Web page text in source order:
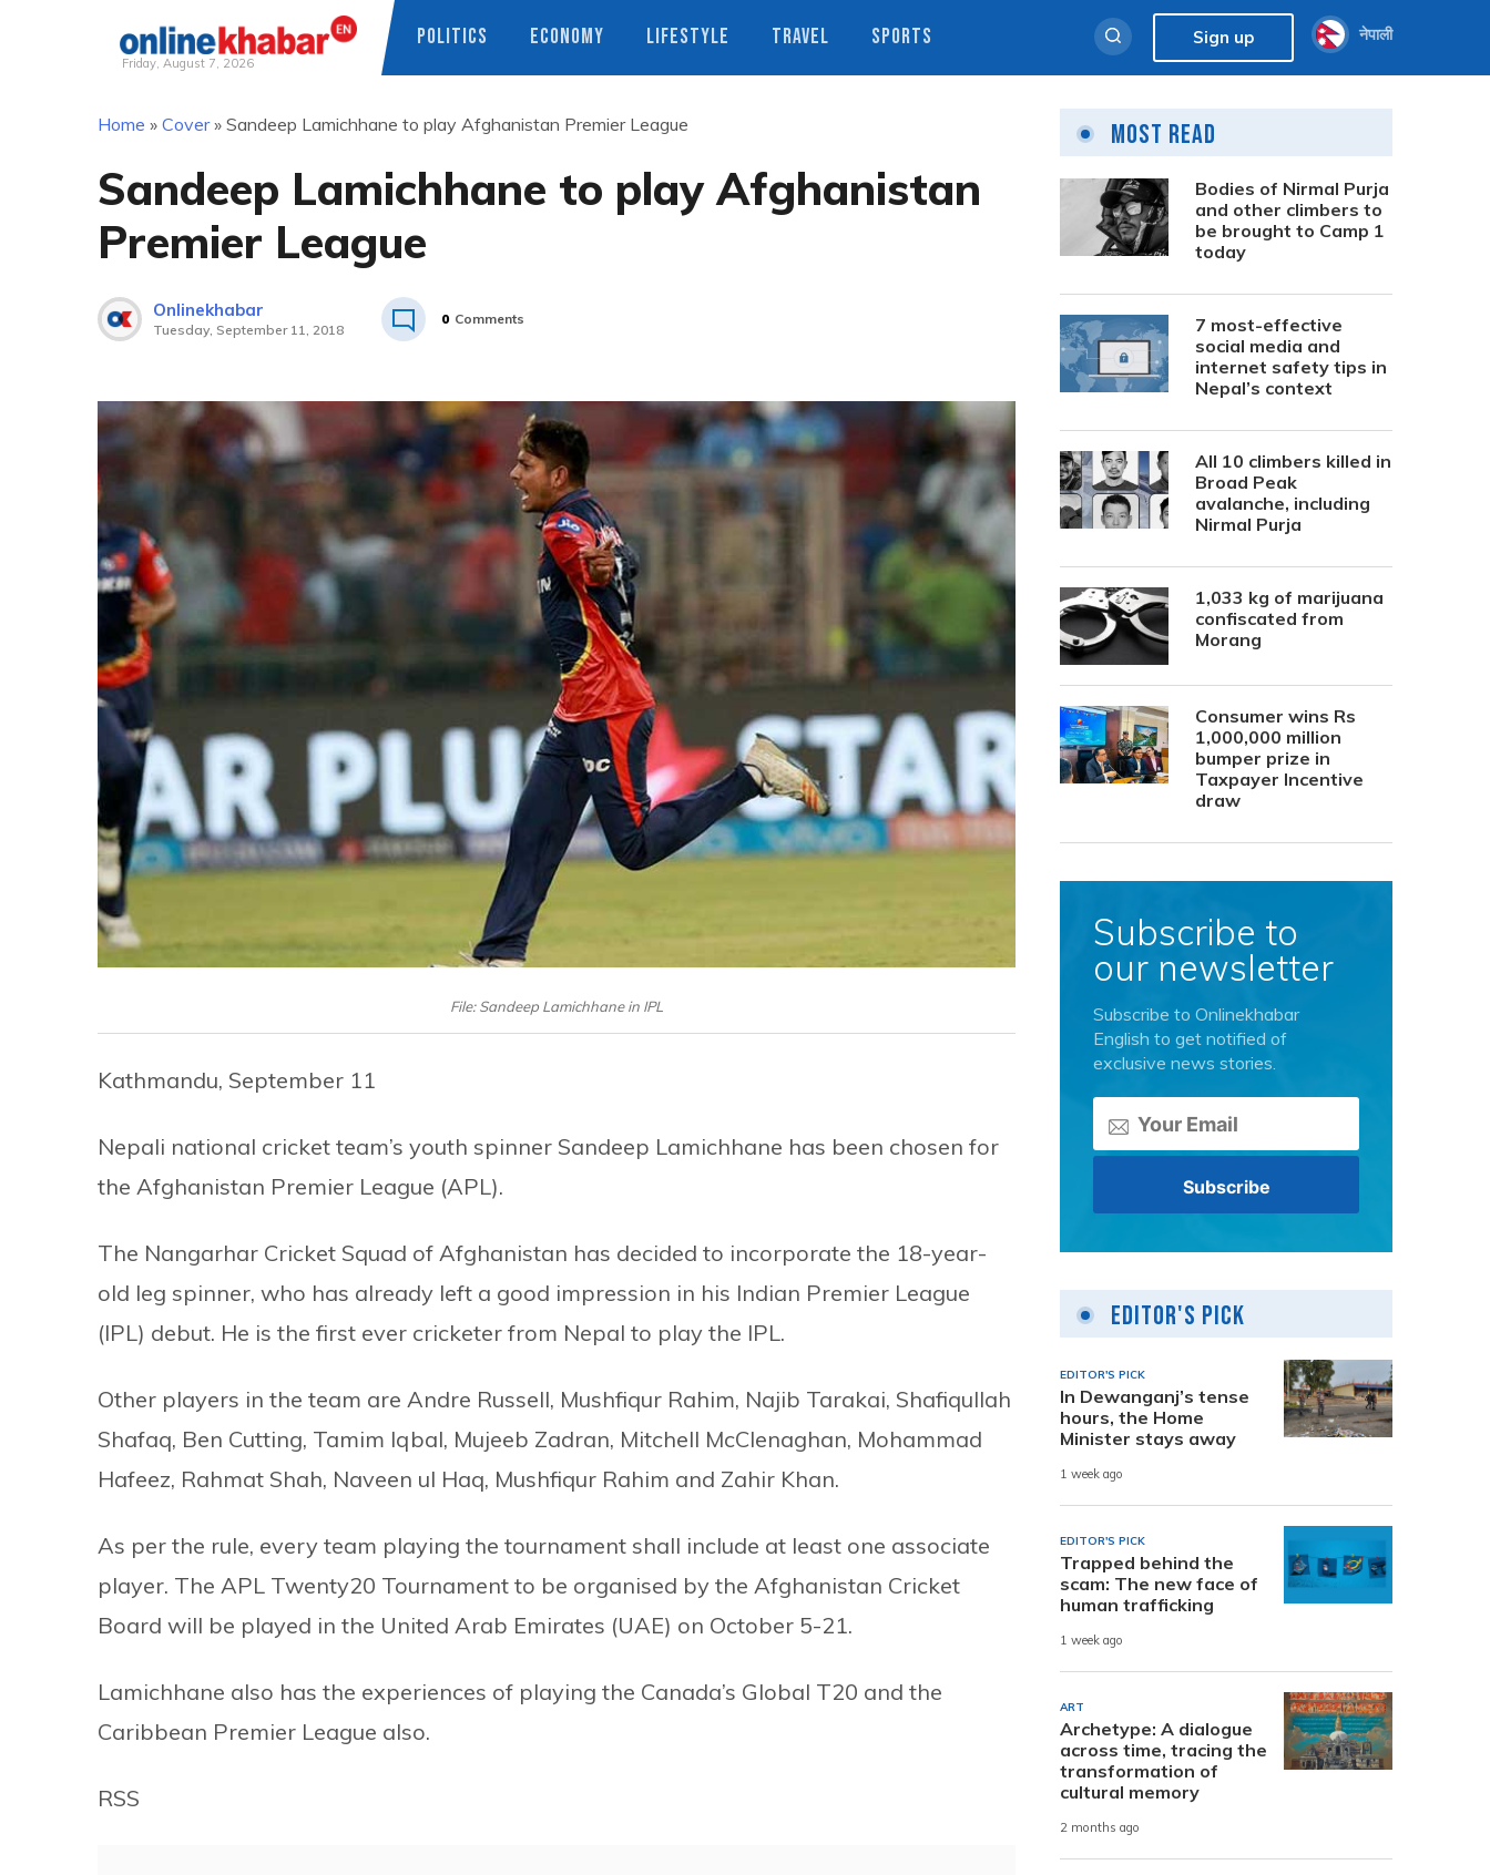
Friday, August 7, 2026
POLITICS ECONOMY LIFESTYLE TRAVEL SPORTS Sign up नेपाली
Home » Cover» Sandeep Lamichhane to play Afghanistan Premier League
Sandeep Lamichhane to play Afghanistan
Premier League
Onlinekhabar
Tuesday, September 11, 2018
0 Comments
File: Sandeep Lamichhane in IPL
Kathmandu, September 11
Nepali national cricket team’s youth spinner Sandeep Lamichhane has been chosen for
the Afghanistan Premier League (APL).
The Nangarhar Cricket Squad of Afghanistan has decided to incorporate the 18-year-
old leg spinner, who has already left a good impression in his Indian Premier League
(IPL) debut. He is the first ever cricketer from Nepal to play the IPL.
Other players in the team are Andre Russell, Mushfiqur Rahim, Najib Tarakai, Shafiqullah
Shafaq, Ben Cutting, Tamim Iqbal, Mujeeb Zadran, Mitchell McClenaghan, Mohammad
Hafeez, Rahmat Shah, Naveen ul Haq, Mushfiqur Rahim and Zahir Khan.
As per the rule, every team playing the tournament shall include at least one associate
player. The APL Twenty20 Tournament to be organised by the Afghanistan Cricket
Board will be played in the United Arab Emirates (UAE) on October 5-21.
Lamichhane also has the experiences of playing the Canada’s Global T20 and the
Caribbean Premier League also.
RSS
Most Read
Bodies of Nirmal Purja
and other climbers to
be brought to Camp 1
today
7 most-effective
social media and
internet safety tips in
Nepal’s context
All 10 climbers killed in
Broad Peak
avalanche, including
Nirmal Purja
1,033 kg of marijuana
confiscated from
Morang
Consumer wins Rs
1,000,000 million
bumper prize in
Taxpayer Incentive
draw
Subscribe to
our newsletter
Subscribe to Onlinekhabar
English to get notified of
exclusive news stories.
Editor's Pick
EDITOR'S PICK
In Dewanganj’s tense
hours, the Home
Minister stays away
1 week ago
EDITOR'S PICK
Trapped behind the
scam: The new face of
human trafficking
1 week ago
ART
Archetype: A dialogue
across time, tracing the
transformation of
cultural memory
2 months ago